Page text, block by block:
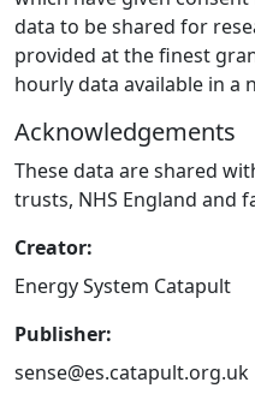
data to be shared for
provided at the finest
hourly data available in a
Acknowledgements
These data are shared
trusts, NHS England and
Creator:
Energy System Catapult
Publisher:
sense@es.catapult.org.uk